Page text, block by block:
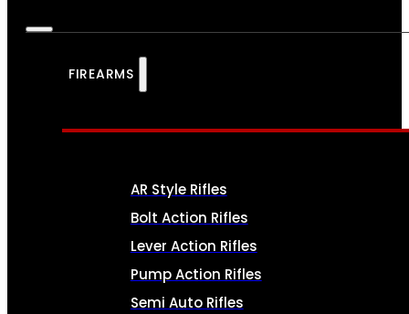
FIREARMS
AR Style Rifles
Bolt Action Rifles
Lever Action Rifles
Pump Action Rifles
Semi Auto Rifles